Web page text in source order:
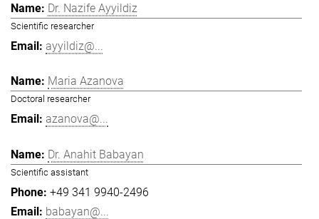
Dr. Nazife Ayyildiz
Scientific researcher
ayyildiz@...
Maria Azanova
Doctoral researcher
azanova@...
Dr. Anahit Babayan
Scientific assistant
+49 341 9940-2496
babayan@...